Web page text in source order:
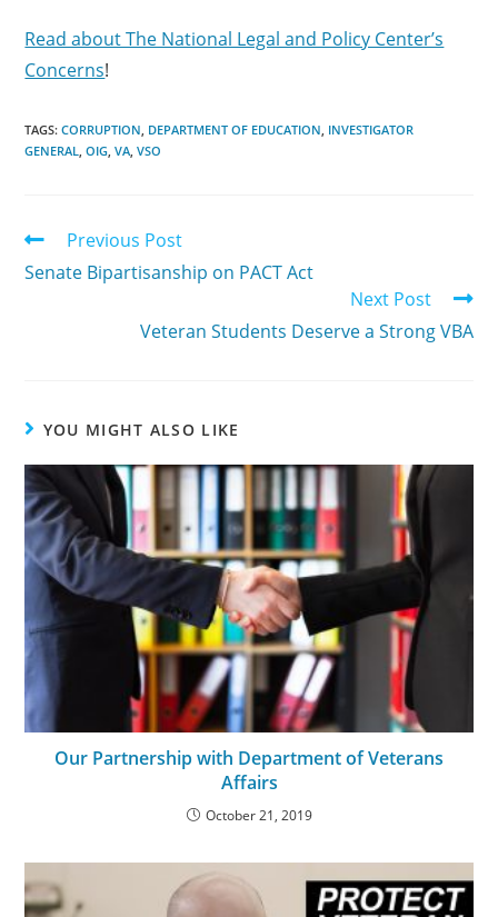
Read about The National Legal and Policy Center’s
Concerns!
TAGS:CORRUPTION, DEPARTMENT OF EDUCATION, INVESTIGATOR
GENERAL, OIG, VA, VSO
Previous Post
Senate Bipartisanship on PACT Act
Next Post
Veteran Students Deserve a Strong VBA
YOU MIGHT ALSO LIKE
Our Partnership with Department of Veterans
Affairs
October 21, 2019